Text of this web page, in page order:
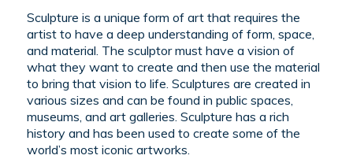
Sculpture is a unique form of art that requires the
artist to have a deep understanding of form, space,
and material. The sculptor must have a vision of
what they want to create and then use the material
to bring that vision to life. Sculptures are created in
various sizes and can be found in public spaces,
museums, and art galleries. Sculpture has a rich
history and has been used to create some of the
world’s most iconic artworks.